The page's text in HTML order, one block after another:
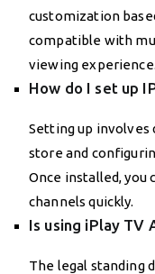
customization
compatible with
viewing experience.
How do I set up
Setting up involves
store and
Once installed, you
channels quickly.
Is using iPlay TV
The legal standing